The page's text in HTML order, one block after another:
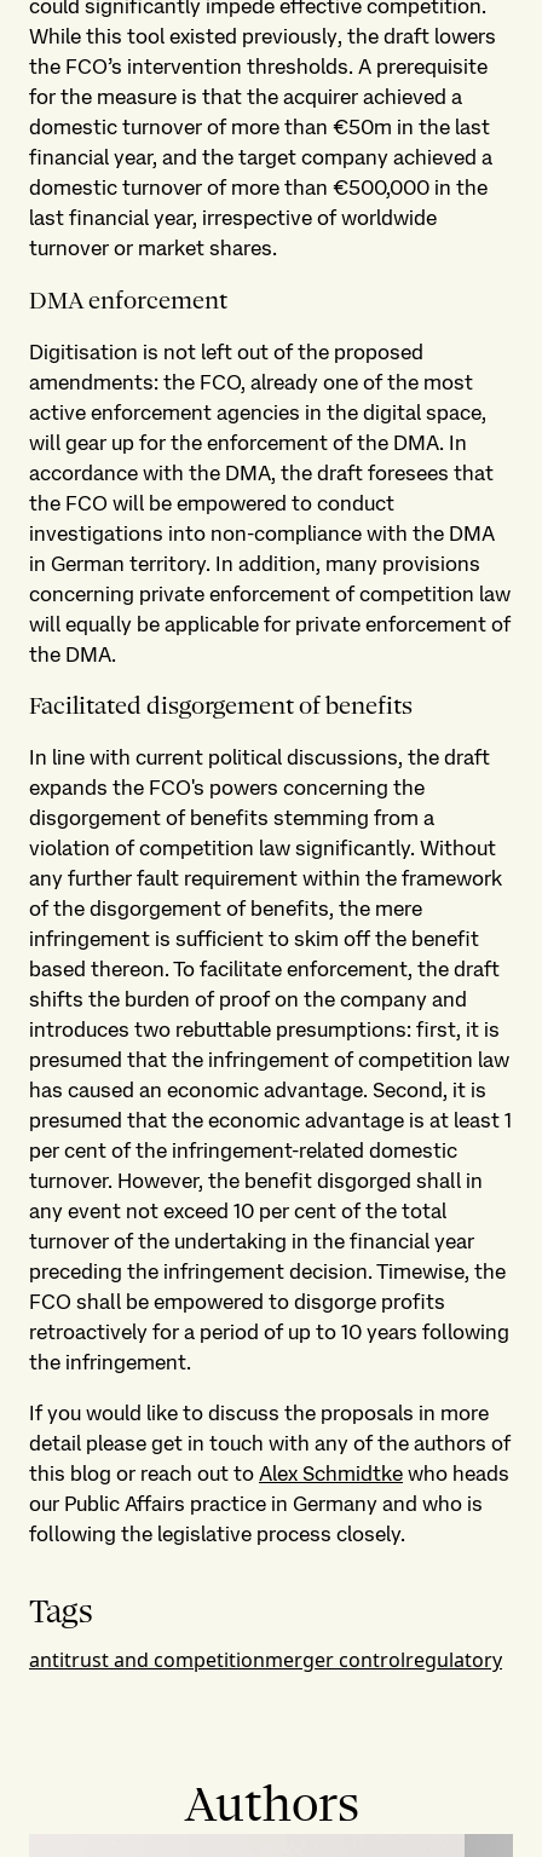
could significantly impede effective competition.
While this tool existed previously, the draft lowers
the FCO’s intervention thresholds. A prerequisite
for the measure is that the acquirer achieved a
domestic turnover of more than €50m in the last
financial year, and the target company achieved a
domestic turnover of more than €500,000 in the
last financial year, irrespective of worldwide
turnover or market shares.
DMA enforcement
Digitisation is not left out of the proposed
amendments: the FCO, already one of the most
active enforcement agencies in the digital space,
will gear up for the enforcement of the DMA. In
accordance with the DMA, the draft foresees that
the FCO will be empowered to conduct
investigations into non-compliance with the DMA
in German territory. In addition, many provisions
concerning private enforcement of competition law
will equally be applicable for private enforcement of
the DMA.
Facilitated disgorgement of benefits
In line with current political discussions, the draft
expands the FCO's powers concerning the
disgorgement of benefits stemming from a
violation of competition law significantly. Without
any further fault requirement within the framework
of the disgorgement of benefits, the mere
infringement is sufficient to skim off the benefit
based thereon. To facilitate enforcement, the draft
shifts the burden of proof on the company and
introduces two rebuttable presumptions: first, it is
presumed that the infringement of competition law
has caused an economic advantage. Second, it is
presumed that the economic advantage is at least 1
per cent of the infringement-related domestic
turnover. However, the benefit disgorged shall in
any event not exceed 10 per cent of the total
turnover of the undertaking in the financial year
preceding the infringement decision. Timewise, the
FCO shall be empowered to disgorge profits
retroactively for a period of up to 10 years following
the infringement.
If you would like to discuss the proposals in more
detail please get in touch with any of the authors of
this blog or reach out to Alex Schmidtke who heads
our Public Affairs practice in Germany and who is
following the legislative process closely.
Tags
antitrust and competitionmerger controlregulatory
Authors